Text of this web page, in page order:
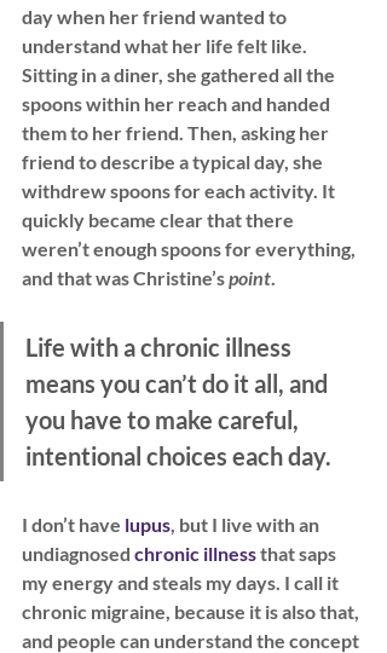
day when her friend wanted to
understand what her life felt like.
Sitting in a diner, she gathered all the
spoons within her reach and handed
them to her friend. Then, asking her
friend to describe a typical day, she
withdrew spoons for each activity. It
quickly became clear that there
weren’t enough spoons for everything,
and that was Christine’s point.
Life with a chronic illness
means you can’t do it all, and
you have to make careful,
intentional choices each day.
I don’t have lupus, but I live with an
undiagnosed chronic illness that saps
my energy and steals my days. I call it
chronic migraine, because it is also that,
and people can understand the concept